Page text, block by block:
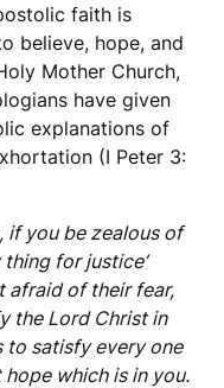
faith is
believe, hope, and
Mother Church,
have given
explanations of
(I Peter 3:
if you be zealous of
for justice’
afraid of their fear,
the Lord Christ in
to satisfy every one
which is in you.